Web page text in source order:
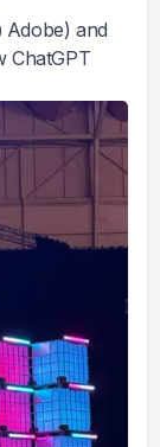
Adobe) and
ChatGPT